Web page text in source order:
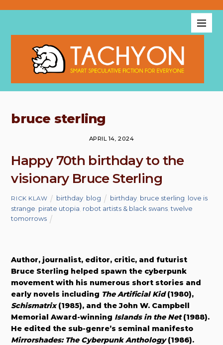
bruce sterling
APRIL 14, 2024
Happy 70th birthday to the
visionary Bruce Sterling
RICK KLAW birthday, blog birthday bruce sterling love is
strange pirate utopia robot artists & black swans ,twelve
tomorrows
Author, journalist, editor, critic, and futurist
Bruce Sterling helped spawn the cyberpunk
movement with his numerous short stories and
early novels including The Artificial Kid(1980),
Schismatrix(1985), and the John W. Campbell
Memorial Award-winning Islands in the Net(1988).
He edited the sub-genre’s seminal manifesto
Mirrorshades: The Cyberpunk Anthology(1986).